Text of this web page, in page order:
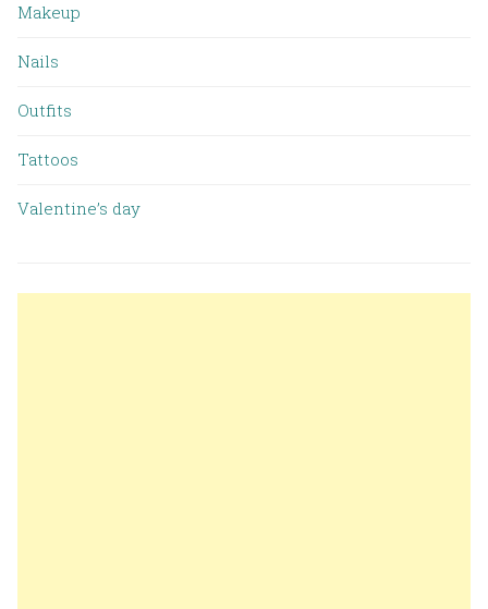
Makeup
Nails
Outfits
Tattoos
Valentine’s day